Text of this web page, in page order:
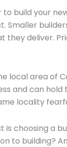
to build your
Smaller
they deliver.
local area of
and can
locality
is choosing a
to building?